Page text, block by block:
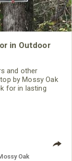
in Outdoor
and other
by Mossy Oak
for in lasting
Oak